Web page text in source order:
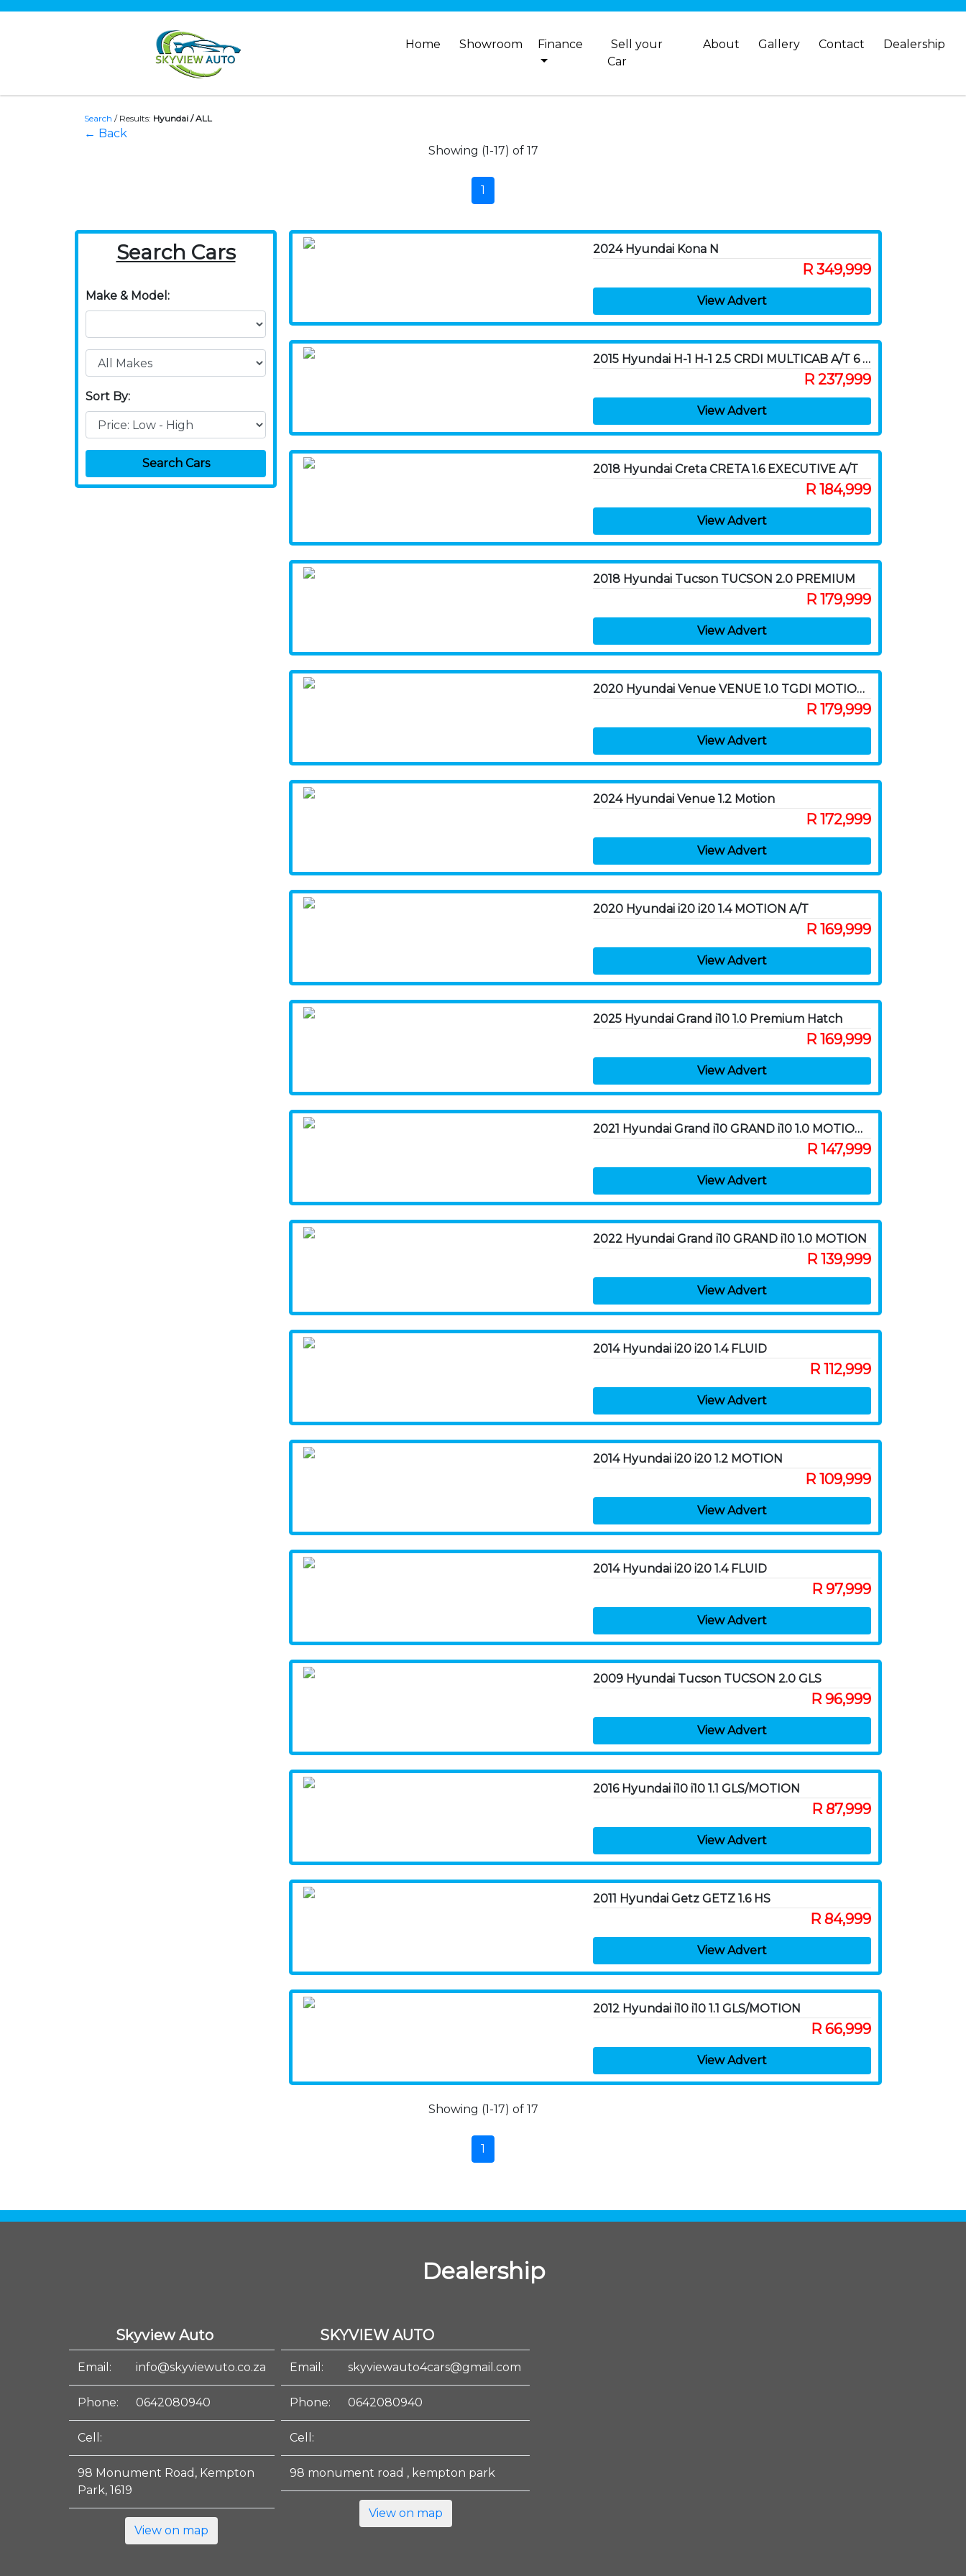
Home Showroom Finance
Sell your
Car
About Gallery Contact Dealership
Search / Results: Hyundai / ALL
← Back
Showing (1-17) of 17
1
Search Cars
Make & Model:
Sort By:
Search Cars
2024 Hyundai Kona N
R 349,999
View Advert
2015 Hyundai H-1 H-1 2.5 CRDI MULTICAB A/T 6 SEAT
R 237,999
View Advert
2018 Hyundai Creta CRETA 1.6 EXECUTIVE A/T
R 184,999
View Advert
2018 Hyundai Tucson TUCSON 2.0 PREMIUM
R 179,999
View Advert
2020 Hyundai Venue VENUE 1.0 TGDI MOTION LTD ED DCT
R 179,999
View Advert
2024 Hyundai Venue 1.2 Motion
R 172,999
View Advert
2020 Hyundai i20 i20 1.4 MOTION A/T
R 169,999
View Advert
2025 Hyundai Grand i10 1.0 Premium Hatch
R 169,999
View Advert
2021 Hyundai Grand i10 GRAND i10 1.0 MOTION A/T
R 147,999
View Advert
2022 Hyundai Grand i10 GRAND i10 1.0 MOTION
R 139,999
View Advert
2014 Hyundai i20 i20 1.4 FLUID
R 112,999
View Advert
2014 Hyundai i20 i20 1.2 MOTION
R 109,999
View Advert
2014 Hyundai i20 i20 1.4 FLUID
R 97,999
View Advert
2009 Hyundai Tucson TUCSON 2.0 GLS
R 96,999
View Advert
2016 Hyundai i10 i10 1.1 GLS/MOTION
R 87,999
View Advert
2011 Hyundai Getz GETZ 1.6 HS
R 84,999
View Advert
2012 Hyundai i10 i10 1.1 GLS/MOTION
R 66,999
View Advert
Showing (1-17) of 17
1
Dealership
Skyview Auto
Email: info@skyviewuto.co.za
Phone: 0642080940
Cell:
98 Monument Road, Kempton
Park, 1619
View on map
SKYVIEW AUTO
Email: skyviewauto4cars@gmail.com
Phone: 0642080940
Cell:
98 monument road , kempton park
View on map